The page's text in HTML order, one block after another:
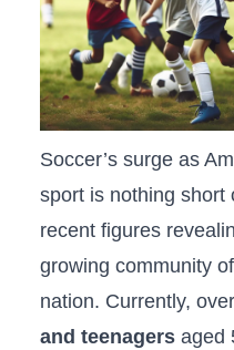
Soccer’s surge as
sport is ​nothing short
recent figures
growing community
nation. Currently, over
and teenagersaged